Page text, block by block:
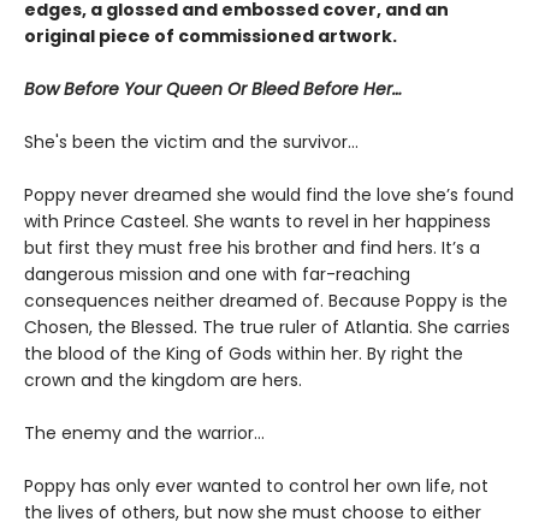
edges, a glossed and embossed cover, and an
original piece of commissioned artwork.
Bow Before Your Queen Or Bleed Before Her…
She's been the victim and the survivor…
Poppy never dreamed she would find the love she’s found
with Prince Casteel. She wants to revel in her happiness
but first they must free his brother and find hers. It’s a
dangerous mission and one with far-reaching
consequences neither dreamed of. Because Poppy is the
Chosen, the Blessed. The true ruler of Atlantia. She carries
the blood of the King of Gods within her. By right the
crown and the kingdom are hers.
The enemy and the warrior…
Poppy has only ever wanted to control her own life, not
the lives of others, but now she must choose to either